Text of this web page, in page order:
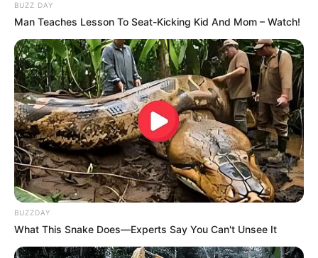
FUTBOLL SHQIPTAR KAT. SUPERIORE
Teuta në kupën “Pascucci”,
Magani kërkon konsolidimin
August 30, 2017 Sport Ekspres
Bregdetarët në një turne me Besën dhe Trepçen 89’.
Trajneri ka mundësi për të vendosur përfundimisht edhe
lojtarët titullarë
BUZZ DAY
Man Teaches Lesson To Seat-Kicking Kid And Mom – Watch!
BUZZDAY
What This Snake Does—Experts Say You Can't Unsee It